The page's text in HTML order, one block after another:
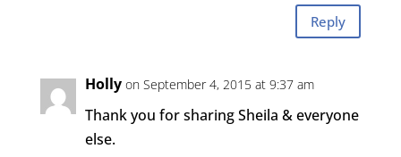
Reply
Holly on September 4, 2015 at 9:37 am
Thank you for sharing Sheila & everyone
else.